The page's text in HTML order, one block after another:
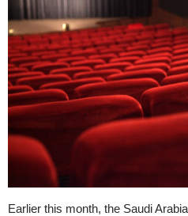
Earlier this month, the Saudi